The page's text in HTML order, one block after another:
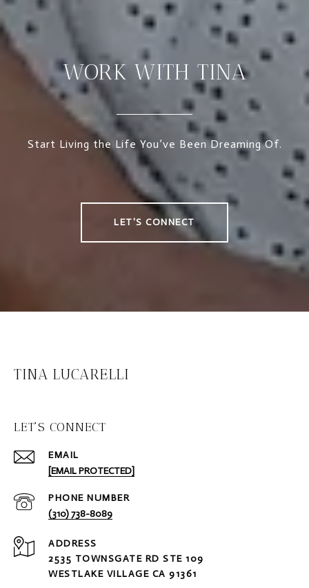
WORK WITH TINA
Start Living the Life You’ve Been Dreaming Of.
LET'S CONNECT
TINA LUCARELLI
LET'S CONNECT
EMAIL
[EMAIL PROTECTED]
PHONE NUMBER
(310) 738-8089
ADDRESS
2535 TOWNSGATE RD STE 109
WESTLAKE VILLAGE CA 91361